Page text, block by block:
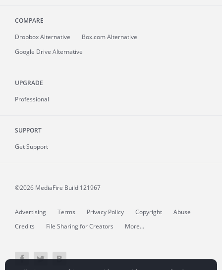
COMPARE
Dropbox Alternative
Box.com Alternative
Google Drive Alternative
UPGRADE
Professional
SUPPORT
Get Support
©2026 MediaFire Build 121967
Advertising Terms Privacy Policy Copyright
Abuse
Credits
File Sharing for Creators More...